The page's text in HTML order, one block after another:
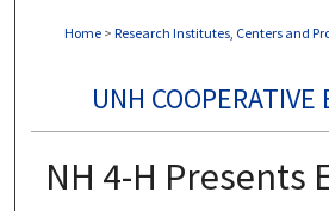
Home > Research Institutes, Centers and
UNH COOPERATIVE
NH 4-H Presents